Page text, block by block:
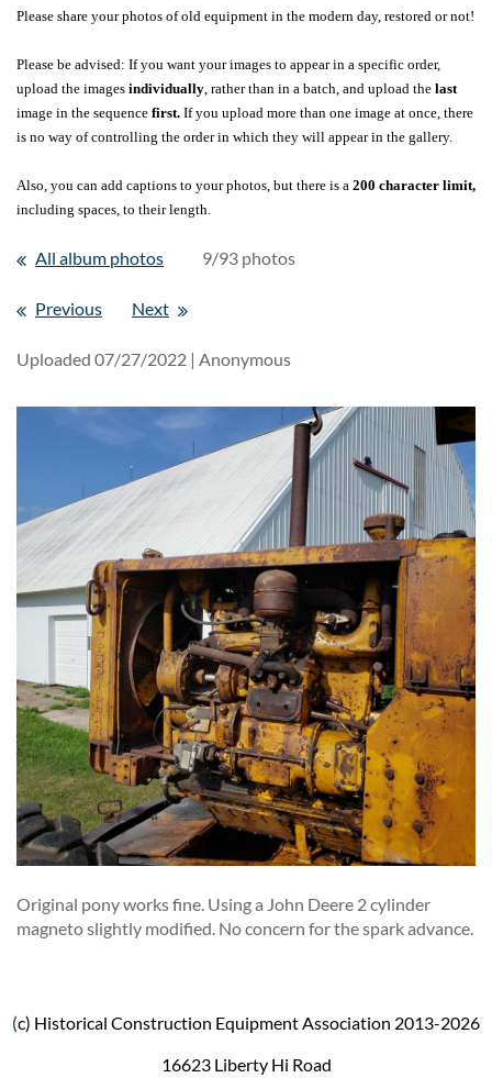
Please share your photos of old equipment in the modern day, restored or not!
Please be advised: If you want your images to appear in a specific order,
upload the images individually , rather than in a batch, and upload the last
image in the sequence first. If you upload more than one image at once, there
is no way of controlling the order in which they will appear in the gallery.
Also, you can add captions to your photos, but there is a 200 character limit,
including spaces, to their length.
All album photos 9/93 photos
Previous Next
Uploaded 07/27/2022 | Anonymous
Original pony works fine. Using a John Deere 2 cylinder
magneto slightly modified. No concern for the spark advance.
(c) Historical Construction Equipment Association 2013-2026
16623 Liberty Hi Road